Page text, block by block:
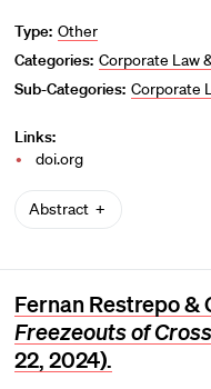
Type: Other
Categories: Corporate Law
Sub-Categories: Corporate
Links:
doi.org
Abstract
Fernan Restrepo &
Freezeouts of
22, 2024).